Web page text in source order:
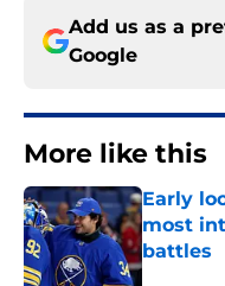
Add us as a
Google
More like this
Early
most
battles
Published